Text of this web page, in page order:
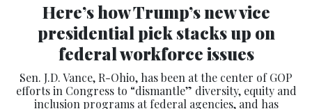
Here’s how Trump’s new vice
presidential pick stacks up on
federal workforce issues
Sen. J.D. Vance, R-Ohio, has been at the center of GOP
efforts in Congress to “dismantle” diversity, equity and
inclusion programs at federal agencies, and has